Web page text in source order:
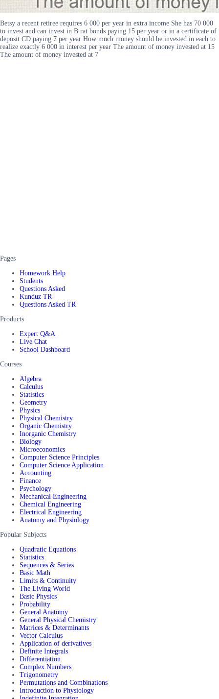
Betsy a recent retiree requires 6 000 per year in extra income She has 70 000
to invest and can invest in B rat bonds paying 15 per year or in a certificate of
deposit CD paying 7 per year How much money should be invested in each to
realize exactly 6 000 in interest per year The amount of money invested at 15
The amount of money invested at 7
Pages
Homework Help
Students
Questions Asked
Kunduz TR
Questions Asked TR
Products
Expert Q&A
Live Chat
School Dashboard
Courses
Algebra
Calculus
Statistics
Geometry
Physics
Physical Chemistry
Organic Chemistry
Inorganic Chemistry
Biology
Microeconomics
Computer Science Principles
Computer Science Application
Accounting
Finance
Psychology
Mechanical Engineering
Chemical Engineering
Electrical Engineering
Anatomy and Physiology
Popular Subjects
Quadratic Equations
Statistics
Sequences & Series
Basic Math
Limits & Continuity
The Living World
Basic Physics
Probability
General Anatomy
General Physical Chemistry
Matrices & Determinants
Vector Calculus
Application of derivatives
Definite Integrals
Differentiation
Complex Numbers
Trigonometry
Permutations and Combinations
Introduction to Physiology